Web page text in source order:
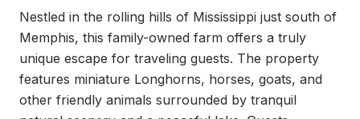
Nestled in the rolling hills of Mississippi just south of
Memphis, this family-owned farm offers a truly
unique escape for traveling guests. The property
features miniature Longhorns, horses, goats, and
other friendly animals surrounded by tranquil